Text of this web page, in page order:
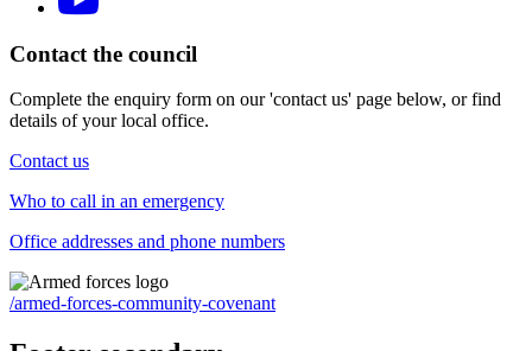
Contact the council
Complete the enquiry form on our 'contact us' page below, or find
details of your local office.
Contact us
Who to call in an emergency
Office addresses and phone numbers
/armed-forces-community-covenant